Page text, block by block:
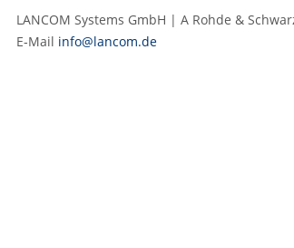
LANCOM Systems GmbH | A Rohde &
E‑Mail info@lancom.de